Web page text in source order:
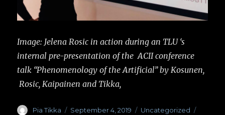
Image: Jelena Rosic in action during an TLU ‘s
internal pre-presentation of the ACII conference
talk “Phenomenology of the Artificial” by Kosunen,
Rosic, Kaipainen and Tikka,
Author
Pia Tikka
Posted
September 4, 2019 Categories
Uncategorized